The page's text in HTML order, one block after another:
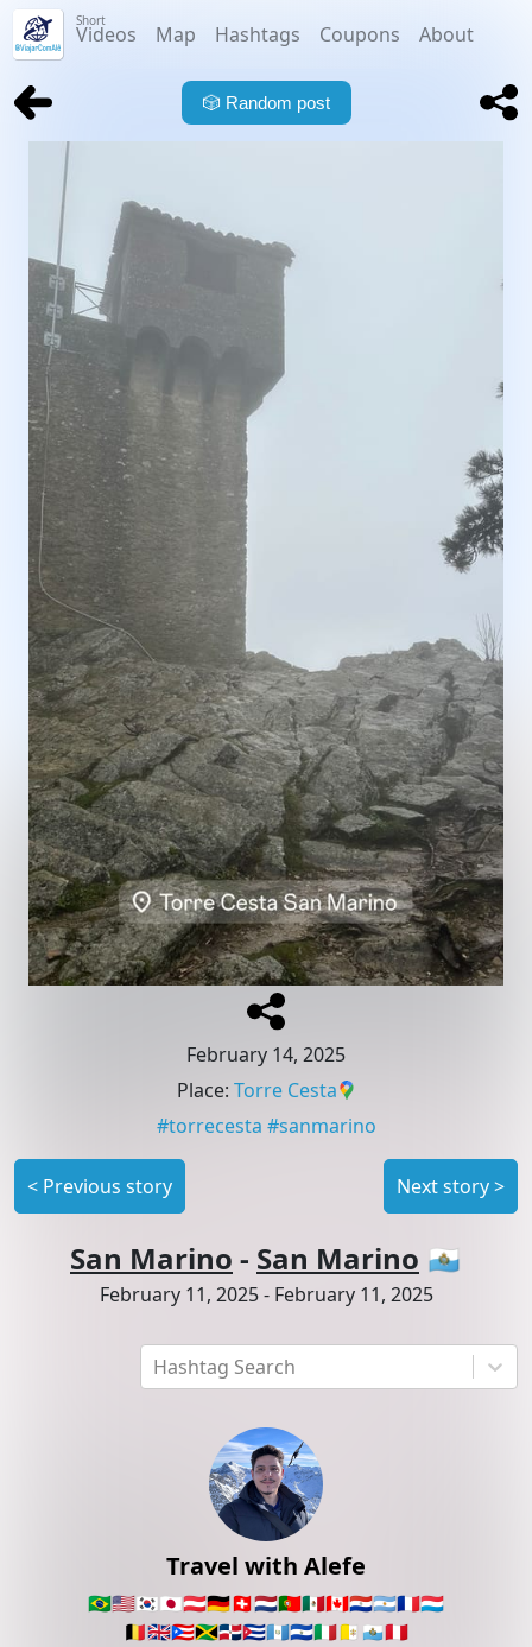
Short
Videos Map Hashtags Coupons About
Hashtag Search
Travel with Alefe
🇧🇷🇺🇸🇰🇷🇯🇵🇦🇹🇩🇪🇨🇭🇳🇱🇵🇹🇲🇽🇨🇦🇵🇾🇦🇷🇫🇷🇱🇺
🇧🇪🇬🇧🇵🇷🇯🇲🇩🇴🇨🇺🇬🇹🇸🇻🇮🇹🇻🇦 🇸🇲🇵🇪
🎲 Random post
February 14, 2025
Place: Torre Cesta
#torrecesta #sanmarino
< Previous story Next story>
San Marino - San Marino 🇸🇲
February 11, 2025- February 11, 2025